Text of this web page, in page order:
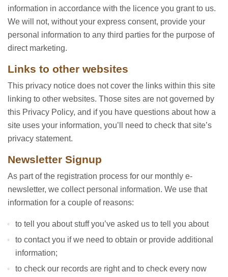
information in accordance with the licence you grant to us.
We will not, without your express consent, provide your
personal information to any third parties for the purpose of
direct marketing.
Links to other websites
This privacy notice does not cover the links within this site
linking to other websites. Those sites are not governed by
this Privacy Policy, and if you have questions about how a
site uses your information, you’ll need to check that site’s
privacy statement.
Newsletter Signup
As part of the registration process for our monthly e-
newsletter, we collect personal information. We use that
information for a couple of reasons:
to tell you about stuff you’ve asked us to tell you about
to contact you if we need to obtain or provide additional
information;
to check our records are right and to check every now